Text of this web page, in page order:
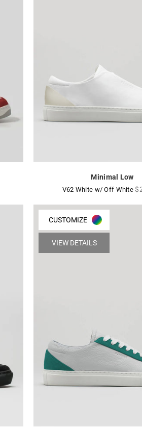
Minimal Low
V62 White w/ Off White
CUSTOMIZE
VIEW DETAILS